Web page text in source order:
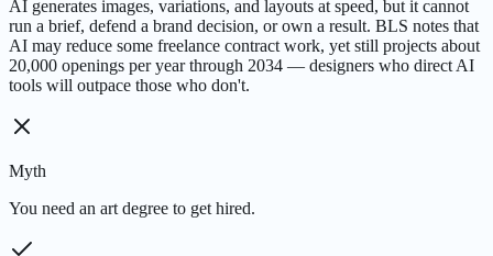
AI generates images, variations, and layouts at speed, but it cannot
run a brief, defend a brand decision, or own a result. BLS notes that
AI may reduce some freelance contract work, yet still projects about
20,000 openings per year through 2034 — designers who direct AI
tools will outpace those who don't.
Myth
You need an art degree to get hired.